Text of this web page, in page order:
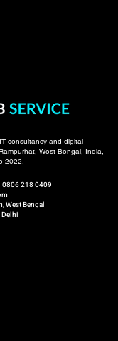
consultancy and digital
West Bengal, India,
2022.
0806 218 0409
West Bengal
Delhi